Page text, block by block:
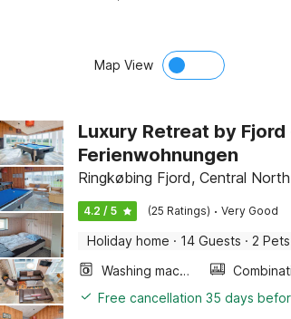
Map View
Luxury Retreat by Fjord
Ferienwohnungen
Ringkøbing Fjord, Central
4.2 / 5 (25 Ratings) · Very Good
Holiday home · 14 Guests · 2 Pets
Washing machine
Free cancellation 35 days